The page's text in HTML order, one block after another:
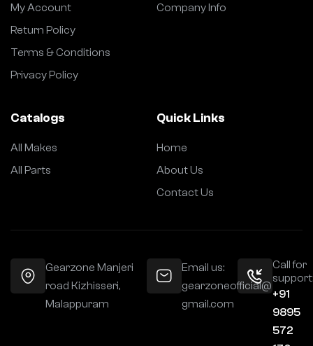
My Account
Return Policy
Terms & Conditions
Privacy Policy
Company Info
Catalogs
All Makes
All Parts
Quick Links
Home
About Us
Contact Us
Gearzone Manjeri
road Kizhisseri,
Malappuram
Email us:
gearzoneofficial@
gmail.com
Call for
+91
9895
572